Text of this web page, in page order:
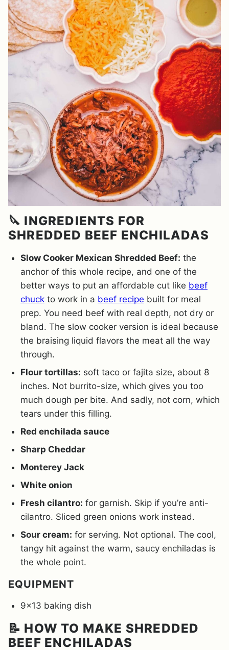
🔪 INGREDIENTS FOR
SHREDDED BEEF ENCHILADAS
Slow Cooker Mexican Shredded Beef: the
anchor of this whole recipe, and one of the
better ways to put an affordable cut like beef
chuck to work in a beef recipe built for meal
prep. You need beef with real depth, not dry or
bland. The slow cooker version is ideal because
the braising liquid flavors the meat all the way
through.
Flour tortillas: soft taco or fajita size, about 8
inches. Not burrito-size, which gives you too
much dough per bite. And sadly, not corn, which
tears under this filling.
Red enchilada sauce
Sharp Cheddar
Monterey Jack
White onion
Fresh cilantro: for garnish. Skip if you’re anti-
cilantro. Sliced green onions work instead.
Sour cream: for serving. Not optional. The cool,
tangy hit against the warm, saucy enchiladas is
the whole point.
EQUIPMENT
9×13 baking dish
📝 HOW TO MAKE SHREDDED
BEEF ENCHILADAS